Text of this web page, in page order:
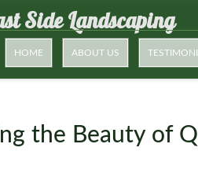
Side Landscaping
HOME ABOUT US
the Beauty of